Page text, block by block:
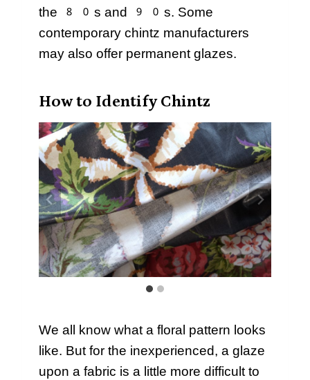
the 80s and 90s. Some
contemporary chintz manufacturers
may also offer permanent glazes.
How to Identify Chintz
We all know what a floral pattern looks
like. But for the inexperienced, a glaze
upon a fabric is a little more difficult to